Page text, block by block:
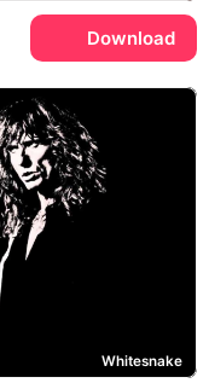
Download
Whitesnake